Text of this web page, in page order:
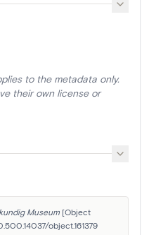
to the metadata only.
their own license or
Museum [Object
object.161379